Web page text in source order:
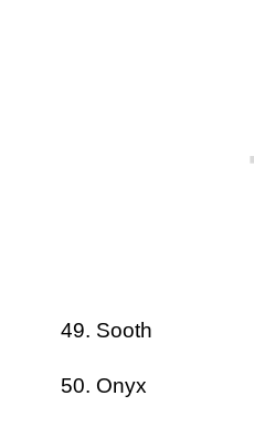
Sooth
Onyx